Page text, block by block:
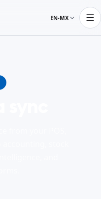
EN-MX